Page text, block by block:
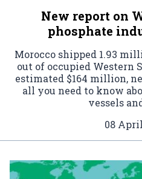
New report on
phosphate
Morocco shipped 1.93
out of occupied Western
estimated $164 million,
all you need to know
vessels
08